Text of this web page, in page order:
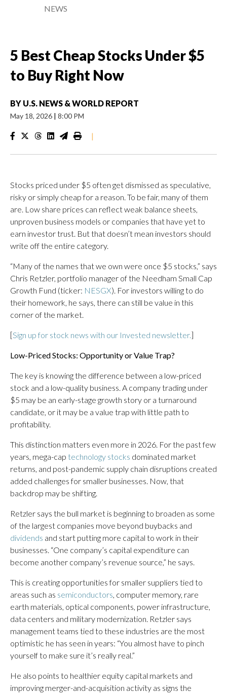
NEWS
5 Best Cheap Stocks Under $5
to Buy Right Now
BY U.S. NEWS & WORLD REPORT
May 18, 2026 | 8:00 PM
|
Stocks priced under $5 often get dismissed as speculative,
risky or simply cheap for a reason. To be fair, many of them
are. Low share prices can reflect weak balance sheets,
unproven business models or companies that have yet to
earn investor trust. But that doesn’t mean investors should
write off the entire category.
“Many of the names that we own were once $5 stocks,” says
Chris Retzler, portfolio manager of the Needham Small Cap
Growth Fund (ticker: NESGX). For investors willing to do
their homework, he says, there can still be value in this
corner of the market.
[Sign up for stock news with our Invested newsletter.]
Low-Priced Stocks: Opportunity or Value Trap?
The key is knowing the difference between a low-priced
stock and a low-quality business. A company trading under
$5 may be an early-stage growth story or a turnaround
candidate, or it may be a value trap with little path to
profitability.
This distinction matters even more in 2026. For the past few
years, mega-cap technology stocks dominated market
returns, and post-pandemic supply chain disruptions created
added challenges for smaller businesses. Now, that
backdrop may be shifting.
Retzler says the bull market is beginning to broaden as some
of the largest companies move beyond buybacks and
dividends and start putting more capital to work in their
businesses. “One company’s capital expenditure can
become another company’s revenue source,” he says.
This is creating opportunities for smaller suppliers tied to
areas such as semiconductors, computer memory, rare
earth materials, optical components, power infrastructure,
data centers and military modernization. Retzler says
management teams tied to these industries are the most
optimistic he has seen in years: “You almost have to pinch
yourself to make sure it’s really real.”
He also points to healthier equity capital markets and
improving merger-and-acquisition activity as signs the